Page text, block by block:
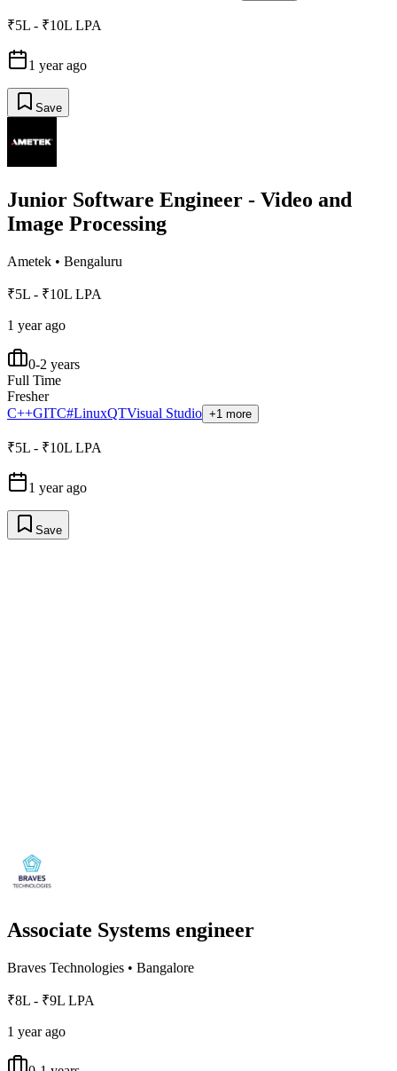
₹5L - ₹10L LPA
1 year ago
Save
Junior Software Engineer - Video and
Image Processing
Ametek • Bengaluru
₹5L - ₹10L LPA
1 year ago
0-2 years
Full Time
Fresher
C++GITC#LinuxQTVisual Studio +1 more
₹5L - ₹10L LPA
1 year ago
Save
Associate Systems engineer
Braves Technologies • Bangalore
₹8L - ₹9L LPA
1 year ago